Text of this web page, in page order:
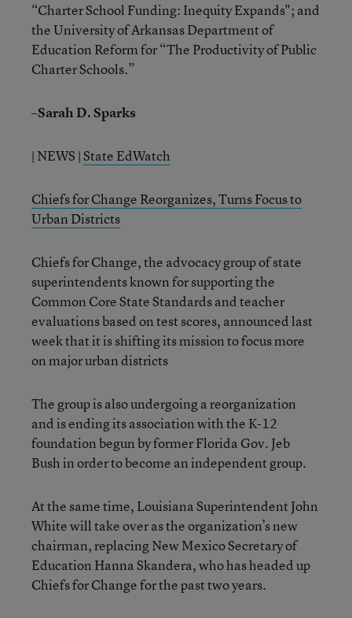
“Charter School Funding: Inequity Expands"; and
the University of Arkansas Department of
Education Reform for “The Productivity of Public
Charter Schools.”
–Sarah D. Sparks
| NEWS |State EdWatch
Chiefs for Change Reorganizes, Turns Focus to
Urban Districts
Chiefs for Change, the advocacy group of state
superintendents known for supporting the
Common Core State Standards and teacher
evaluations based on test scores, announced last
week that it is shifting its mission to focus more
on major urban districts
The group is also undergoing a reorganization
and is ending its association with the K-12
foundation begun by former Florida Gov. Jeb
Bush in order to become an independent group.
At the same time, Louisiana Superintendent John
White will take over as the organization’s new
chairman, replacing New Mexico Secretary of
Education Hanna Skandera, who has headed up
Chiefs for Change for the past two years.